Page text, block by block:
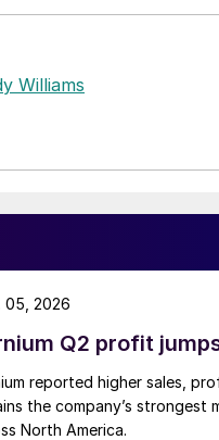
Williams
Q2 profit
reported higher sales,
the company’s strongest
North America.
05, 2026